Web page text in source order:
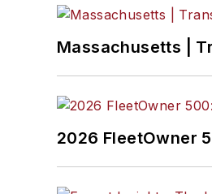
Massachusetts |
2026 FleetOwner